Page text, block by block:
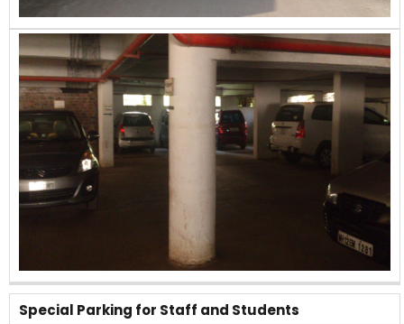
Special Parking for Staff and Students